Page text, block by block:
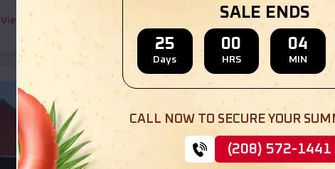
View Details (208) 572-1441
SKU :EMB#110
SALE ENDS
25
Days
00
HRS
04
MIN
CALL NOW TO SECURE YOUR
(208) 572-1441